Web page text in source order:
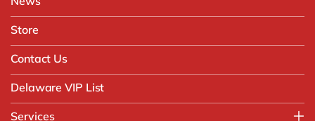
Store
Contact Us
Delaware VIP List
Services